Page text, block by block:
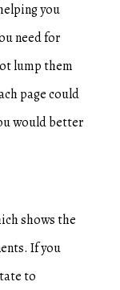
you
need for
lump them
page could
would better
shows the
If you
to